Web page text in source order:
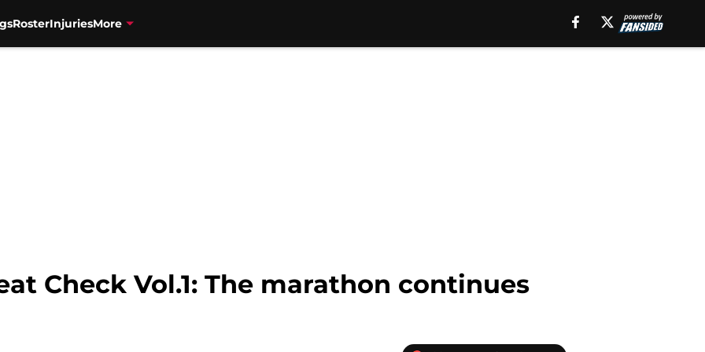
RosterInjuriesMore
Check Vol.1: The marathon continues